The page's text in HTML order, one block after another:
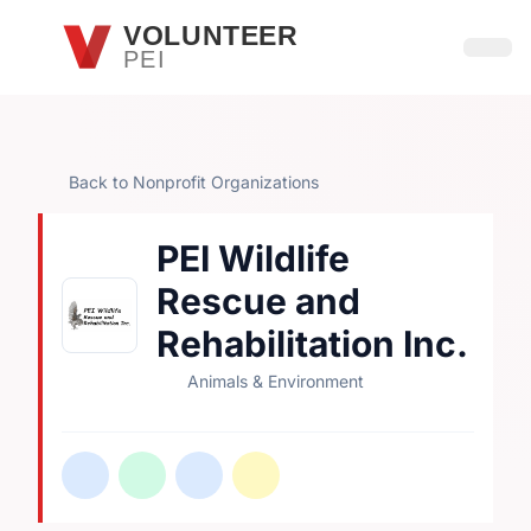
Skip to main contentVOLUNTEER
PEI
Back to Nonprofit Organizations
PEI Wildlife
Rescue and
Rehabilitation Inc.
Animals & Environment